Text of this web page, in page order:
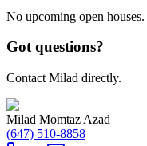
No upcoming open houses.
Got questions?
Contact Milad directly.
Milad Momtaz Azad
(647) 510-8858